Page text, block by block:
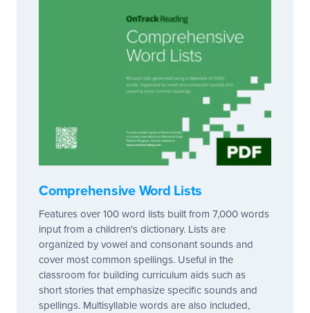
Comprehensive Word Lists
Features over 100 word lists built from 7,000 words
input from a children's dictionary. Lists are
organized by vowel and consonant sounds and
cover most common spellings. Useful in the
classroom for building curriculum aids such as
short stories that emphasize specific sounds and
spellings. Multisyllable words are also included,